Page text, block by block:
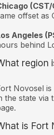
(CST/
offset as
Angeles
behind
region
Novosel is
the state via
is Fort